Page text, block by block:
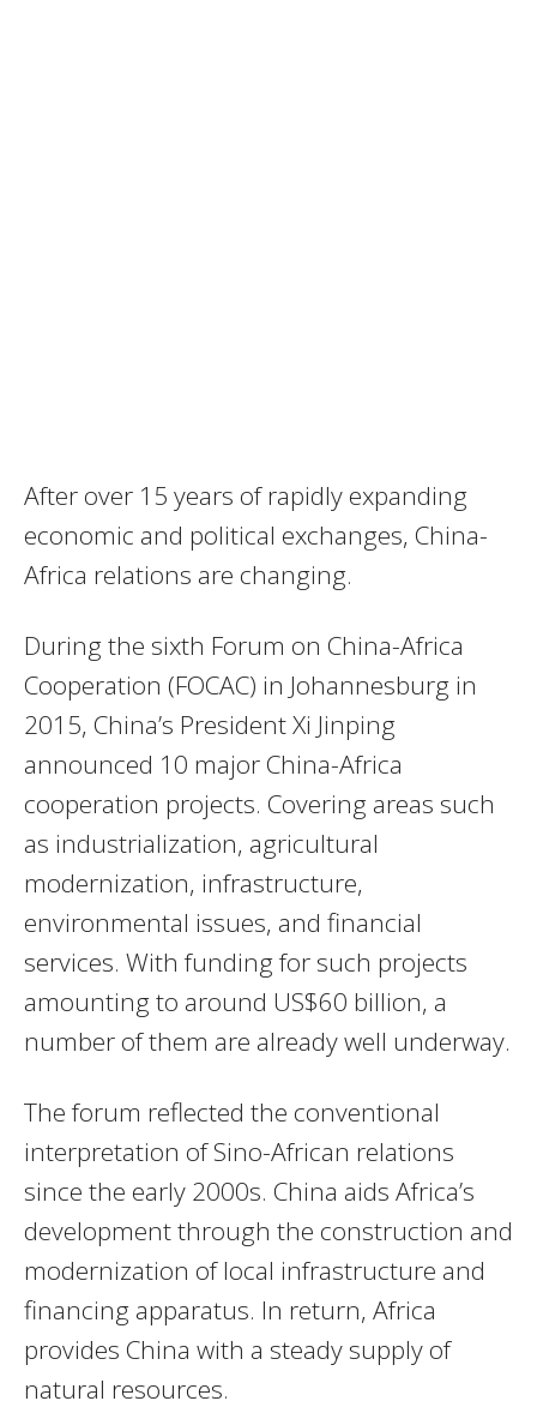
After over 15 years of rapidly expanding
economic and political exchanges, China-
Africa relations are changing.
During the sixth Forum on China-Africa
Cooperation (FOCAC) in Johannesburg in
2015, China’s President Xi Jinping
announced 10 major China-Africa
cooperation projects. Covering areas such
as industrialization, agricultural
modernization, infrastructure,
environmental issues, and financial
services. With funding for such projects
amounting to around US$60 billion, a
number of them are already well underway.
The forum reflected the conventional
interpretation of Sino-African relations
since the early 2000s. China aids Africa’s
development through the construction and
modernization of local infrastructure and
financing apparatus. In return, Africa
provides China with a steady supply of
natural resources.